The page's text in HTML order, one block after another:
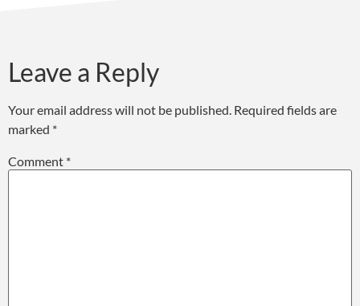
Leave a Reply
Your email address will not be published. Required fields are
marked *
Comment *